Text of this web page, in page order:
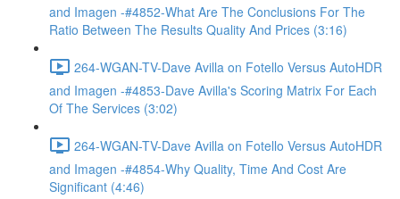
and Imagen -#4852-What Are The Conclusions For The
Ratio Between The Results Quality And Prices (3:16)
264-WGAN-TV-Dave Avilla on Fotello Versus AutoHDR
and Imagen -#4853-Dave Avilla's Scoring Matrix For Each
Of The Services (3:02)
264-WGAN-TV-Dave Avilla on Fotello Versus AutoHDR
and Imagen -#4854-Why Quality, Time And Cost Are
Significant (4:46)